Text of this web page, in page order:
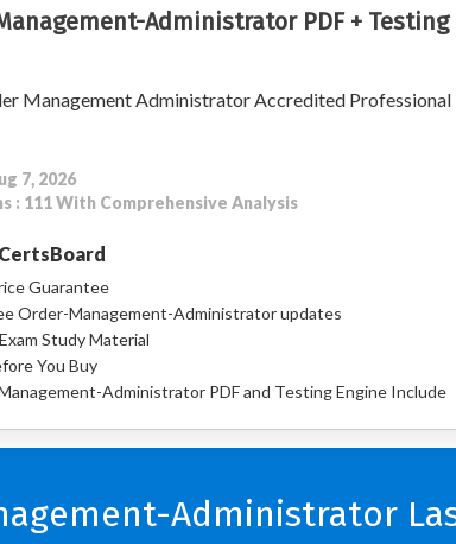
Administrator PDF + Testing
Management Administrator Accredited Professional
7, 2026
: 111 With Comprehensive Analysis
Guarantee
Order-Management-Administrator updates
Study Material
You Buy
Administrator PDF and Testing Engine Include
Administrator